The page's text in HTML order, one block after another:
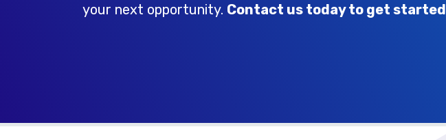
your next opportunity. Contact us today to get started